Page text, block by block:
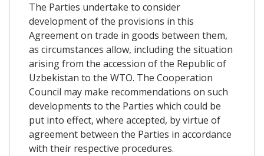
The Parties undertake to consider
development of the provisions in this
Agreement on trade in goods between them,
as circumstances allow, including the situation
arising from the accession of the Republic of
Uzbekistan to the WTO. The Cooperation
Council may make recommendations on such
developments to the Parties which could be
put into effect, where accepted, by virtue of
agreement between the Parties in accordance
with their respective procedures.